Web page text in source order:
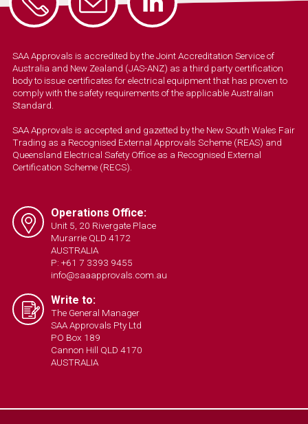
SAA Approvals is accredited by the Joint Accreditation Service of
Australia and New Zealand (JAS-ANZ) as a third party certification
body to issue certificates for electrical equipment that has proven to
comply with the safety requirements of the applicable Australian
Standard.
SAA Approvals is accepted and gazetted by the New South Wales Fair
Trading as a Recognised External Approvals Scheme (REAS) and
Queensland Electrical Safety Office as a Recognised External
Certification Scheme (RECS).
Operations Office:
Unit 5, 20 Rivergate Place
Murarrie QLD 4172
AUSTRALIA
P: +61 7 3393 9455
info@saaapprovals.com.au
Write to:
The General Manager
SAA Approvals Pty Ltd
PO Box 189
Cannon Hill QLD 4170
AUSTRALIA